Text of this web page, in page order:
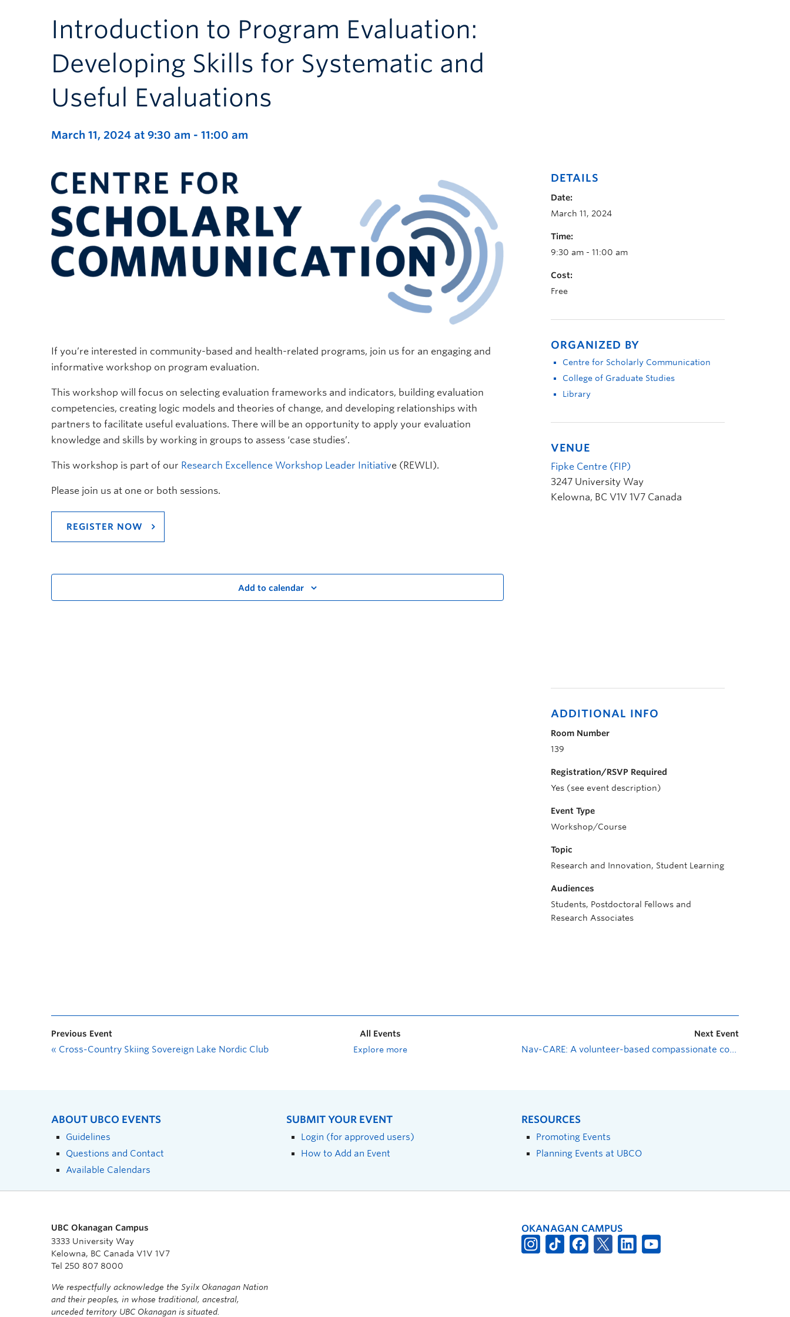
Introduction to Program Evaluation:
Developing Skills for Systematic and
Useful Evaluations
March 11, 2024 at 9:30 am - 11:00 am
If you’re interested in community-based and health-related programs, join us for an engaging and
informative workshop on program evaluation.
This workshop will focus on selecting evaluation frameworks and indicators, building evaluation
competencies, creating logic models and theories of change, and developing relationships with
partners to facilitate useful evaluations. There will be an opportunity to apply your evaluation
knowledge and skills by working in groups to assess ‘case studies’.
This workshop is part of our Research Excellence Workshop Leader Initiative (REWLI).
Please join us at one or both sessions.
REGISTER NOW
Add to calendar
DETAILS
Date:
March 11, 2024
Time:
9:30 am - 11:00 am
Cost:
Free
ORGANIZED BY
Centre for Scholarly Communication
College of Graduate Studies
Library
VENUE
Fipke Centre (FIP)
3247 University Way
Kelowna, BC V1V 1V7 Canada
ADDITIONAL INFO
Room Number
139
Registration/RSVP Required
Yes (see event description)
Event Type
Workshop/Course
Topic
Research and Innovation, Student Learning
Audiences
Students, Postdoctoral Fellows and
Research Associates
Previous Event
« Cross-Country Skiing Sovereign Lake Nordic Club
All Events
Explore more
Next Event
Nav-CARE: A volunteer-based compassionate community program
ABOUT UBCO EVENTS
Guidelines
Questions and Contact
Available Calendars
SUBMIT YOUR EVENT
Login (for approved users)
How to Add an Event
RESOURCES
Promoting Events
Planning Events at UBCO
UBC Okanagan Campus
3333 University Way
Kelowna, BC Canada V1V 1V7
Tel 250 807 8000
We respectfully acknowledge the Syilx Okanagan Nation
and their peoples, in whose traditional, ancestral,
unceded territory UBC Okanagan is situated.
OKANAGAN CAMPUS